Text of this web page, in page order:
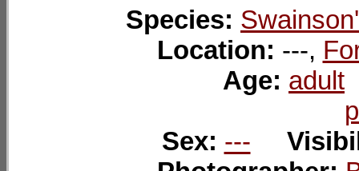
Species:
Location: ---,
Age: adult
Sex: ---